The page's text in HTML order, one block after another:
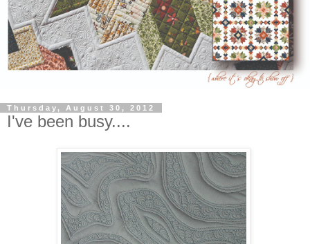
Thursday, August 30, 2012
I've been busy....